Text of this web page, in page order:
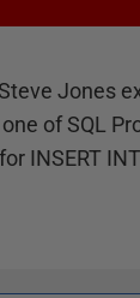
Jones
of SQL
INSERT